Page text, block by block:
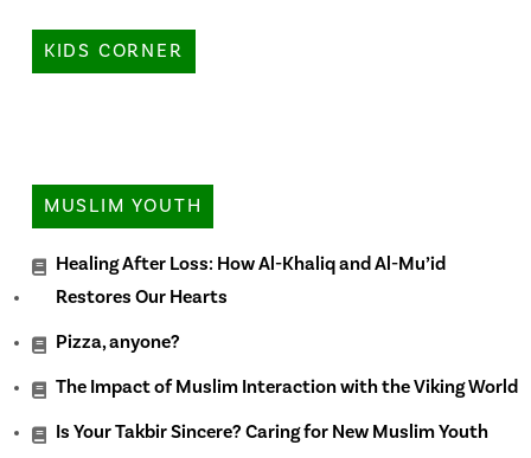
KIDS CORNER
MUSLIM YOUTH
Healing After Loss: How Al-Khaliq and Al-Mu’id
Restores Our Hearts
Pizza, anyone?
The Impact of Muslim Interaction with the Viking World
Is Your Takbir Sincere? Caring for New Muslim Youth